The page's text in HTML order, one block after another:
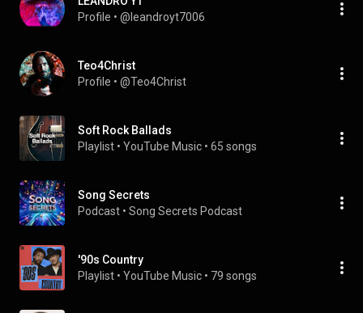
Profile • @leandroyt7006
Teo4Christ
Profile • @Teo4Christ
Soft Rock Ballads
Playlist • YouTube Music • 65 songs
Song Secrets
Podcast • Song Secrets Podcast
'90s Country
Playlist • YouTube Music • 79 songs